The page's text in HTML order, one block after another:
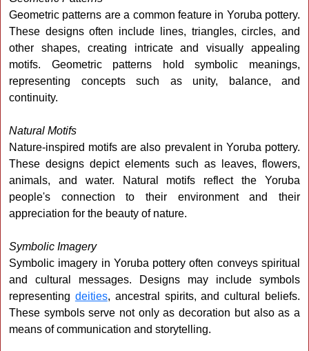
Geometric patterns are a common feature in Yoruba pottery.
These designs often include lines, triangles, circles, and
other shapes, creating intricate and visually appealing
motifs. Geometric patterns hold symbolic meanings,
representing concepts such as unity, balance, and
continuity.
Natural Motifs
Nature-inspired motifs are also prevalent in Yoruba pottery.
These designs depict elements such as leaves, flowers,
animals, and water. Natural motifs reflect the Yoruba
people's connection to their environment and their
appreciation for the beauty of nature.
Symbolic Imagery
Symbolic imagery in Yoruba pottery often conveys spiritual
and cultural messages. Designs may include symbols
representing deities, ancestral spirits, and cultural beliefs.
These symbols serve not only as decoration but also as a
means of communication and storytelling.